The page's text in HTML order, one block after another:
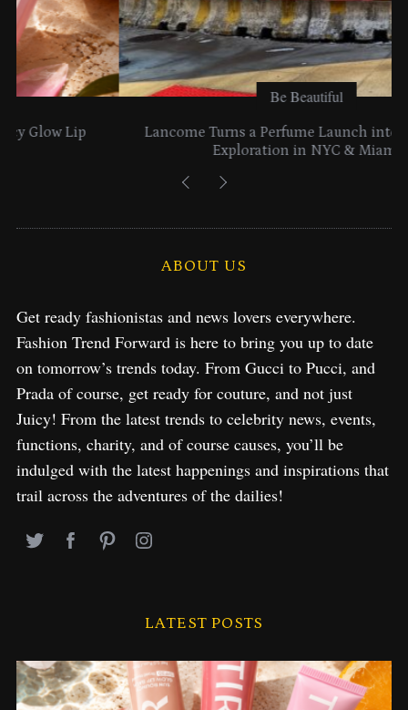
Be Beautiful
Lancome Turns a Perfume Launch into a Citywide
Exploration in NYC & Miami
ABOUT US
Get ready fashionistas and news lovers everywhere.
Fashion Trend Forward is here to bring you up to date
on tomorrow’s trends today. From Gucci to Pucci, and
Prada of course, get ready for couture, and not just
Juicy! From the latest trends to celebrity news, events,
functions, charity, and of course causes, you’ll be
indulged with the latest happenings and inspirations that
trail across the adventures of the dailies!
LATEST POSTS